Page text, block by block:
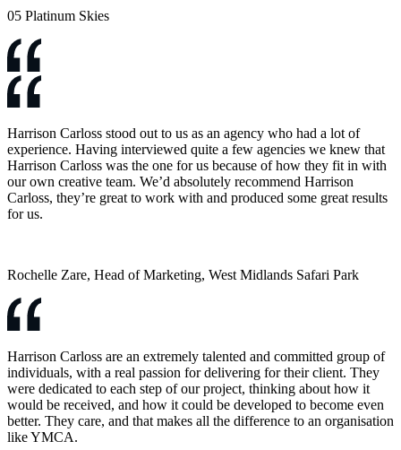
05 Platinum Skies
Harrison Carloss stood out to us as an agency who had a lot of
experience. Having interviewed quite a few agencies we knew that
Harrison Carloss was the one for us because of how they fit in with
our own creative team. We’d absolutely recommend Harrison
Carloss, they’re great to work with and produced some great results
for us.
Rochelle Zare, Head of Marketing, West Midlands Safari Park
Harrison Carloss are an extremely talented and committed group of
individuals, with a real passion for delivering for their client. They
were dedicated to each step of our project, thinking about how it
would be received, and how it could be developed to become even
better. They care, and that makes all the difference to an organisation
like YMCA.